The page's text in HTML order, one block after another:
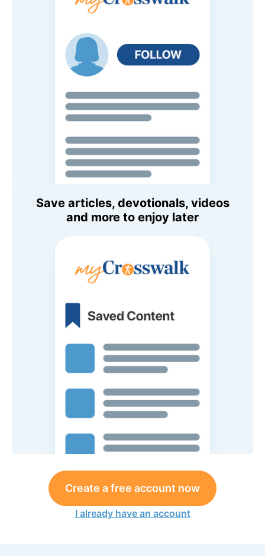
Save articles, devotionals, videos
and more to enjoy later
Create a free account now
I already have an account